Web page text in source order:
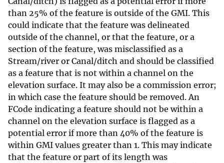
than 25% of the feature is outside of the GMI. This
could indicate that the feature was delineated
outside of the channel, or that the feature, or a
section of the feature, was misclassified as a
Stream/river or Canal/ditch and should be classified
as a feature that is not within a channel on the
elevation surface. It may also be a commission error;
in which case the feature should be removed. An
FCode indicating a feature should not be within a
channel on the elevation surface is flagged as a
potential error if more than 40% of the feature is
within GMI values greater than 1. This may indicate
that the feature or part of its length was